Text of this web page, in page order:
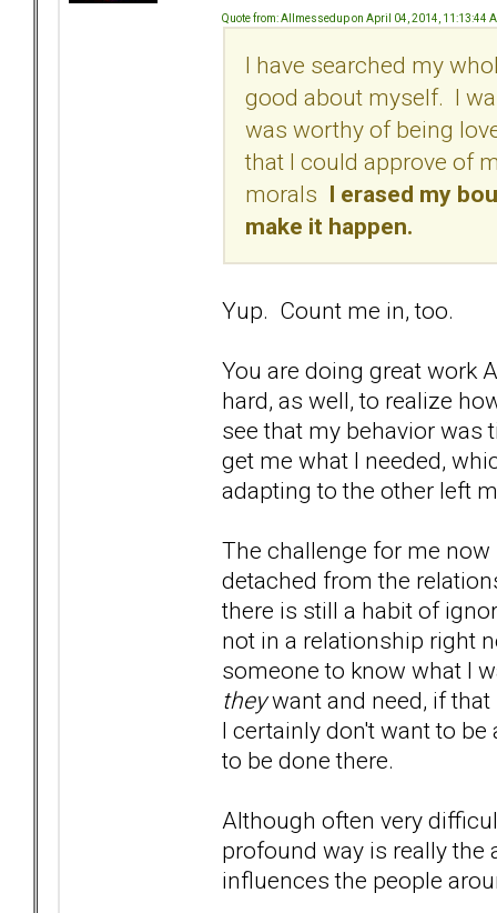
Quote from: Allmessedup on April 04, 2014, 11:13:44
I have searched my
good about myself. I
was worthy of being
that I could approve of
morals I erased my
make it happen.
Yup. Count me in, too.
You are doing great work
hard, as well, to realize
see that my behavior was
get me what I needed,
adapting to the other left
The challenge for me now
detached from the
there is still a habit of
not in a relationship right
someone to know what I
theywant and need, if
I certainly don't want to
to be done there.
Although often very
profound way is really the
influences the people